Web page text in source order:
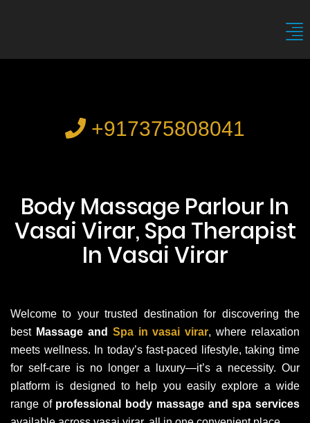
+917375808041
Body Massage Parlour In
Vasai Virar, Spa Therapist
In Vasai Virar
Welcome to your trusted destination for discovering the
best Massage and Spa in vasai virar, where relaxation
meets wellness. In today’s fast-paced lifestyle, taking time
for self-care is no longer a luxury—it’s a necessity. Our
platform is designed to help you easily explore a wide
range of professional body massage and spa services